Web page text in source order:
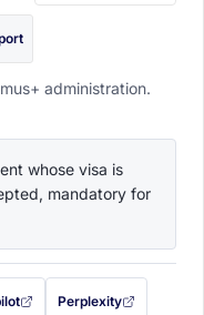
administration.
whose visa is
mandatory for
a new tab)
in (opens in a new tab)
this prompt filled in (opens in a
Perplexity
with this prompt filled